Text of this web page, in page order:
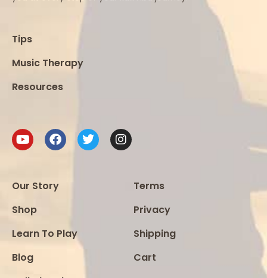
Tips
Music Therapy
Resources
Our Story
Shop
Learn To Play
Blog
Terms
Privacy
Shipping
Cart